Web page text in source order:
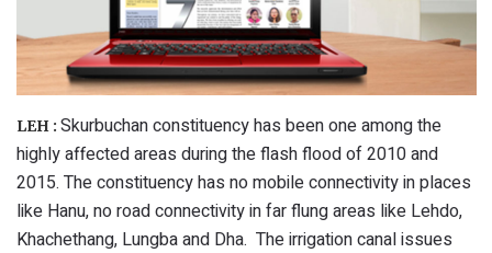
LEH : Skurbuchan constituency has been one among the
highly affected areas during the flash flood of 2010 and
2015. The constituency has no mobile connectivity in places
like Hanu, no road connectivity in far flung areas like Lehdo,
Khachethang, Lungba and Dha. The irrigation canal issues